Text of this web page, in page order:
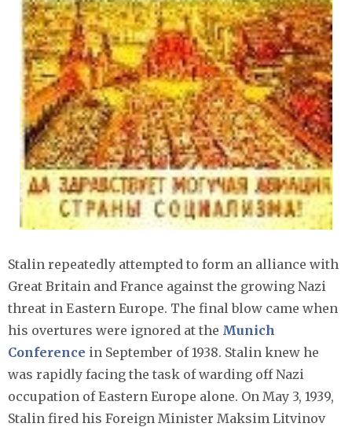
Stalin repeatedly attempted to form an alliance with
Great Britain and France against the growing Nazi
threat in Eastern Europe. The final blow came when
his overtures were ignored at the Munich
Conference in September of 1938. Stalin knew he
was rapidly facing the task of warding off Nazi
occupation of Eastern Europe alone. On May 3, 1939,
Stalin fired his Foreign Minister Maksim Litvinov